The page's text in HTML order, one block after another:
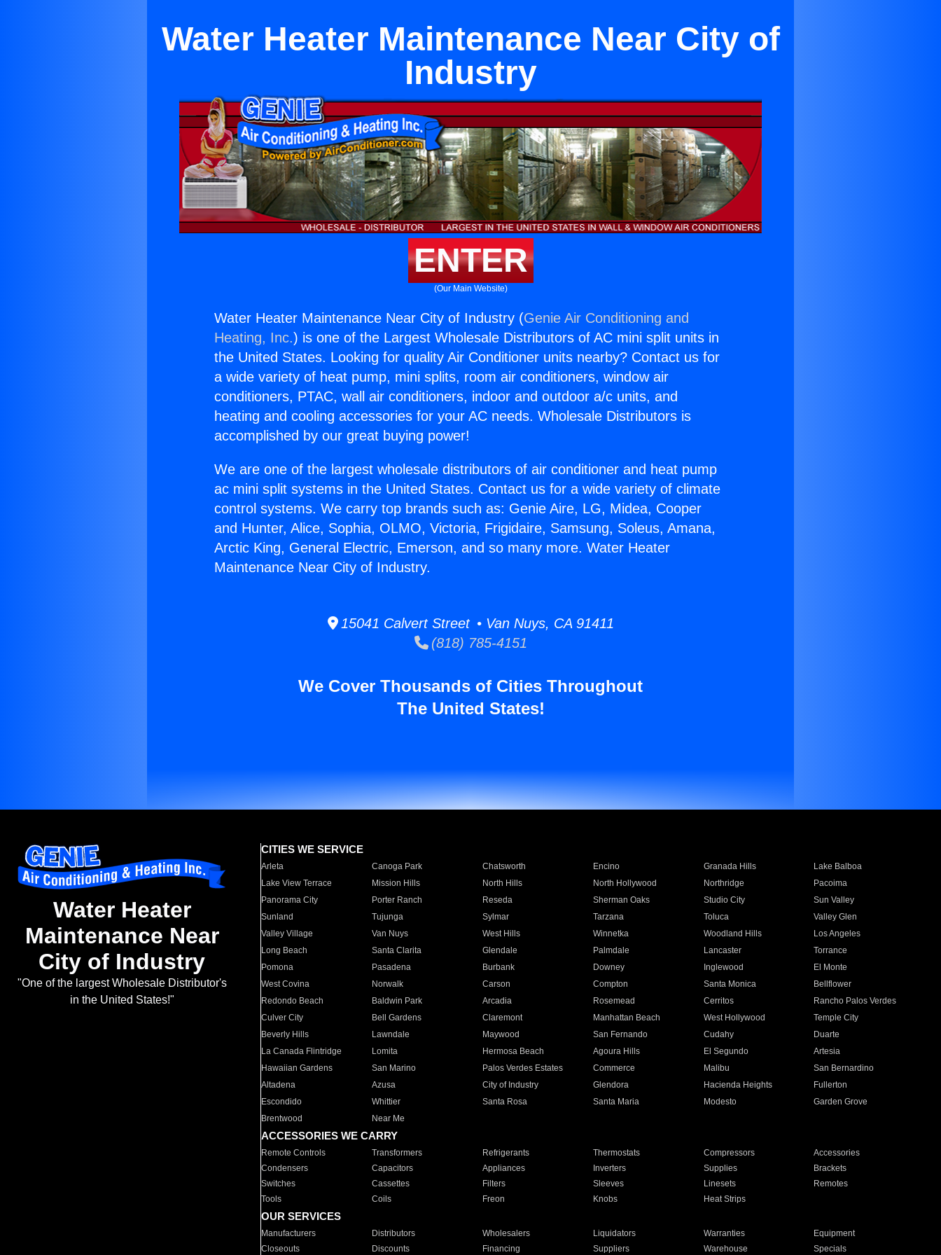
Water Heater Maintenance Near City of
Industry
ENTER
(Our Main Website)
Water Heater Maintenance Near City of Industry (Genie Air Conditioning and
Heating, Inc.) is one of the Largest Wholesale Distributors of AC mini split units in
the United States. Looking for quality Air Conditioner units nearby? Contact us for
a wide variety of heat pump, mini splits, room air conditioners, window air
conditioners, PTAC, wall air conditioners, indoor and outdoor a/c units, and
heating and cooling accessories for your AC needs. Wholesale Distributors is
accomplished by our great buying power!
We are one of the largest wholesale distributors of air conditioner and heat pump
ac mini split systems in the United States. Contact us for a wide variety of climate
control systems. We carry top brands such as: Genie Aire, LG, Midea, Cooper
and Hunter, Alice, Sophia, OLMO, Victoria, Frigidaire, Samsung, Soleus, Amana,
Arctic King, General Electric, Emerson, and so many more. Water Heater
Maintenance Near City of Industry.
15041 Calvert Street • Van Nuys, CA 91411
(818) 785-4151
We Cover Thousands of Cities Throughout
The United States!
Water Heater
Maintenance Near
City of Industry
"One of the largest Wholesale Distributor's
in the United States!"
CITIES WE SERVICE
Arleta Canoga Park Chatsworth Encino Granada Hills
Lake Balboa
Lake View Terrace
Mission Hills North Hills North Hollywood Northridge
Pacoima
Panorama City
Porter Ranch Reseda Sherman Oaks Studio City
Sun Valley
Sunland
Tujunga Sylmar Tarzana Toluca
Valley Glen
Valley Village
Van Nuys West Hills Winnetka Woodland Hills
Los Angeles
Long Beach
Santa Clarita Glendale Palmdale Lancaster
Torrance
Pomona
Pasadena Burbank Downey Inglewood
El Monte
West Covina
Norwalk Carson Compton Santa Monica
Bellflower
Redondo Beach
Baldwin Park Arcadia Rosemead Cerritos
Rancho Palos Verdes
Culver City
Bell Gardens Claremont Manhattan Beach West Hollywood
Temple City
Beverly Hills
Lawndale Maywood San Fernando Cudahy
Duarte
La Canada Flintridge
Lomita Hermosa Beach Agoura Hills El Segundo
Artesia
Hawaiian Gardens
San Marino Palos Verdes Estates Commerce Malibu
San Bernardino
Altadena
Azusa City of Industry Glendora Hacienda Heights
Fullerton
Escondido
Whittier Santa Rosa Santa Maria Modesto
Garden Grove
Brentwood
Near Me
ACCESSORIES WE CARRY
Remote Controls Transformers Refrigerants Thermostats Compressors
Accessories
Condensers
Capacitors Appliances Inverters Supplies
Brackets
Switches
Cassettes Filters Sleeves Linesets
Remotes
Tools
Coils Freon Knobs Heat Strips
OUR SERVICES
Manufacturers Distributors Wholesalers Liquidators Warranties
Equipment
Closeouts
Discounts Financing Suppliers Warehouse Specials